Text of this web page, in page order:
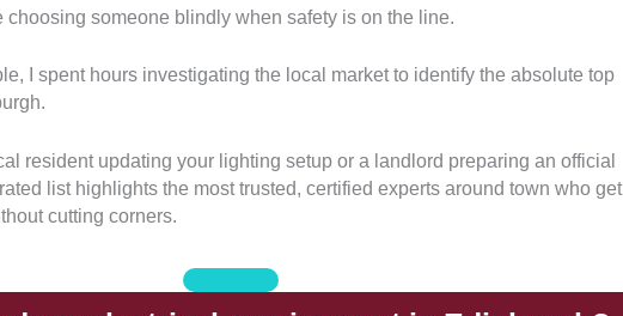
everything from basic domestic repairs to massive commercial
technology installations.
and Quoting Models:
prioritized firms that provide clear, locked-in pricing to protect
costs when the final bill arrives.
choosing someone blindly when safety is on the line.
I spent hours investigating the local market to identify the absolute top
resident updating your lighting setup or a landlord preparing an official
list highlights the most trusted, certified experts around town who get
cutting corners.